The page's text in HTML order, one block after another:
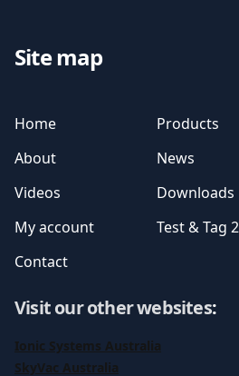
Site map
Home
Products
About
News
Videos
Downloads
My account
Test & Tag
Contact
Visit our other websites:
Ionic Systems Australia
SkyVac Australia